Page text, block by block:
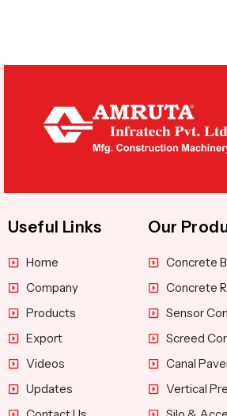
Useful Links
Home
Company
Products
Export
Videos
Updates
Our
Concrete
Concrete
Sensor
Screed
Canal
Vertical